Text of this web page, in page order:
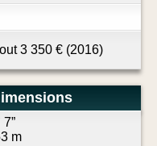
3 350€(2016)
7”
m